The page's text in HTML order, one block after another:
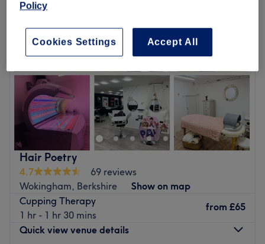
Hair Poetry
4.7
69 reviews
Wokingham, Berkshire
Show on map
Cupping Therapy
1 hr - 1 hr 30 mins
from £65
Quick view venue details
Policy
Accept All
Cookies Settings